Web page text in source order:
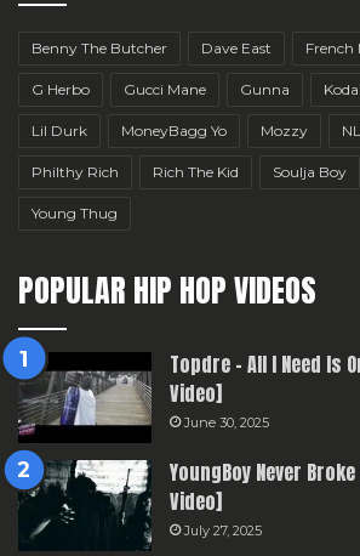
Benny The Butcher Dave East French
G Herbo Gucci Mane Gunna
Lil Durk MoneyBagg Yo Mozzy
Philthy Rich Rich The Kid Soulja Boy
Young Thug
POPULAR HIP HOP VIDEOS
Topdre – All I Need Is
Video]
June 30, 2025
YoungBoy Never
Video]
July 27, 2025